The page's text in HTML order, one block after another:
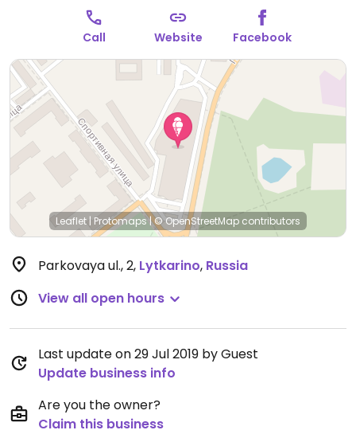
Call Website Facebook
Leaflet | Protomaps|© OpenStreetMap contributors
Parkovaya ul., 2, Lytkarino, Russia
View all open hours
Last update on 29 Jul 2019 by Guest
Update business info
Are you the owner?
Claim this business